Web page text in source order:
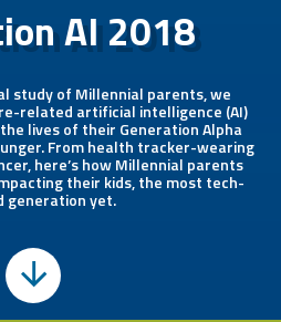
AI 2018
study of Millennial parents, we
related artificial intelligence (AI)
lives of their Generation Alpha
From health tracker-wearing
here’s how Millennial parents
their kids, the most tech-
generation yet.
Scroll